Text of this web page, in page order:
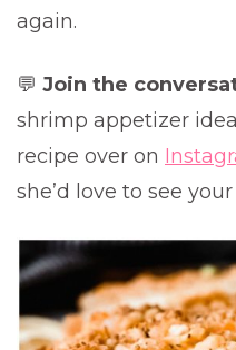
again.
💬 Join the
shrimp appetizer
recipe over on
she’d love to see